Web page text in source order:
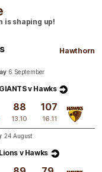
is shaping up!
Hawthorn
6 September
GIANTS v Hawks
88
13.10
107
16.11
24 August
Lions v Hawks